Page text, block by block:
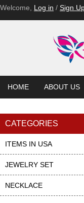
Welcome, Log in / Sign
HOME ABOUT US
CATEGORIES
ITEMS IN USA
JEWELRY SET
NECKLACE